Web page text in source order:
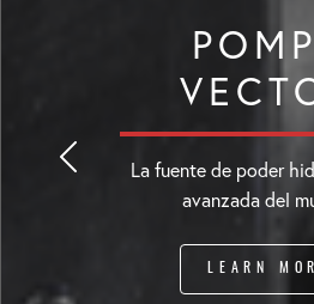
La fuente de poder
avanzada del
LEARN